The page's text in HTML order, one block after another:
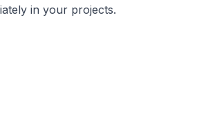
in your projects.